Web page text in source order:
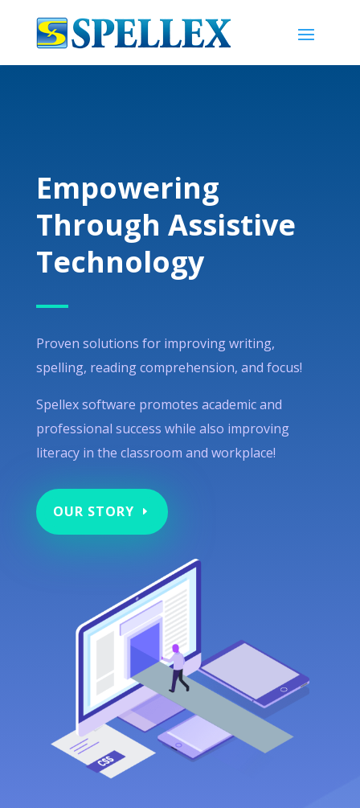
Empowering
Through Assistive
Technology
Proven solutions for improving writing,
spelling, reading comprehension, and focus!
Spellex software promotes academic and
professional success while also improving
literacy in the classroom and workplace!
OUR STORY